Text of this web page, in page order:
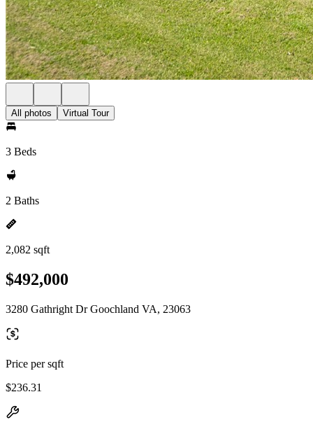
All photos Virtual Tour
3 Beds
2 Baths
2,082 sqft
$492,000
3280 Gathright Dr Goochland VA, 23063
Price per sqft
$236.31